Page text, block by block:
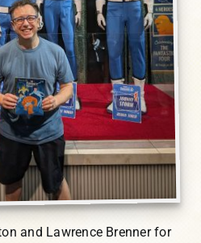
and Lawrence Brenner for